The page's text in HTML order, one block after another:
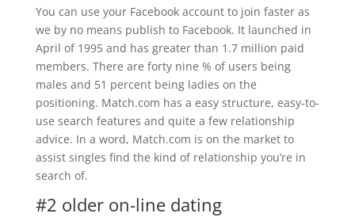
You can use your Facebook account to join faster as
we by no means publish to Facebook. It launched in
April of 1995 and has greater than 1.7 million paid
members. There are forty nine % of users being
males and 51 percent being ladies on the
positioning. Match.com has a easy structure, easy-to-
use search features and quite a few relationship
advice. In a word, Match.com is on the market to
assist singles find the kind of relationship you’re in
search of.
#2 older on-line dating